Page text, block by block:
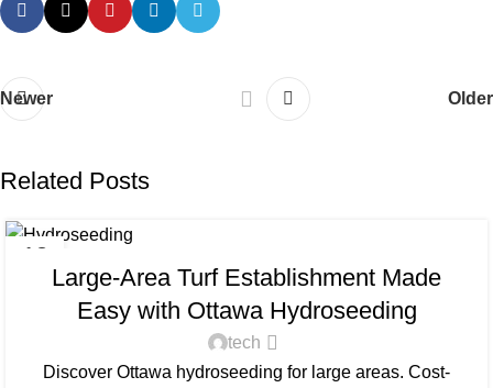
Newer Older
Related Posts
13
Large-Area Turf Establishment Made
Easy with Ottawa Hydroseeding
tech
Discover Ottawa hydroseeding for large areas. Cost-